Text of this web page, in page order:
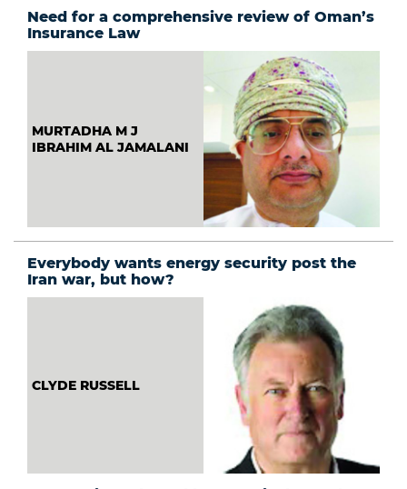
Need for a comprehensive review of Oman’s
Insurance Law
MURTADHA M J
IBRAHIM AL JAMALANI
Everybody wants energy security post the
Iran war, but how?
CLYDE RUSSELL